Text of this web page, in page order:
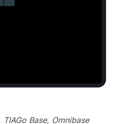
TIAGo Base, Omnibase